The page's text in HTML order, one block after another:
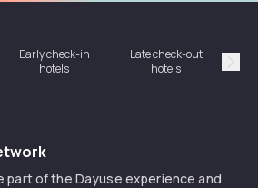
Early check-in
hotels
Late check-out
hotels
part of the Dayuse experience and